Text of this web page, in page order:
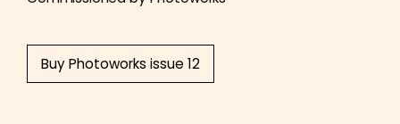
Buy Photoworks issue 12